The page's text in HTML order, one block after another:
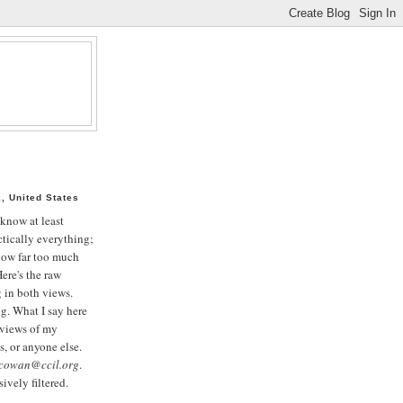
United States
at least
everything;
far too much
the raw
in both views.
What I say here
of my
or anyone else.
.
filtered.